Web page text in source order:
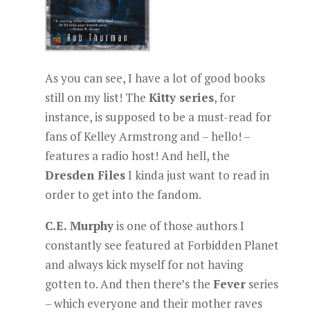
As you can see, I have a lot of good books
still on my list! The Kitty series, for
instance, is supposed to be a must-read for
fans of Kelley Armstrong and – hello! –
features a radio host! And hell, the
Dresden FilesI kinda just want to read in
order to get into the fandom.
C.E. Murphyis one of those authors I
constantly see featured at Forbidden Planet
and always kick myself for not having
gotten to. And then there’s the Feverseries
– which everyone and their mother raves